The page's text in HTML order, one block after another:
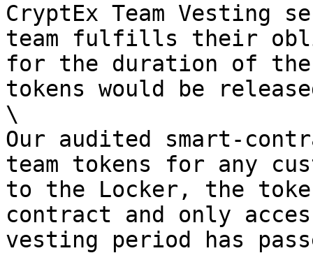
CryptEx Team Vesting
team fulfills their
for the duration of
tokens would be
\
Our audited smart-
team tokens for any
to the Locker, the
contract and only
vesting period has